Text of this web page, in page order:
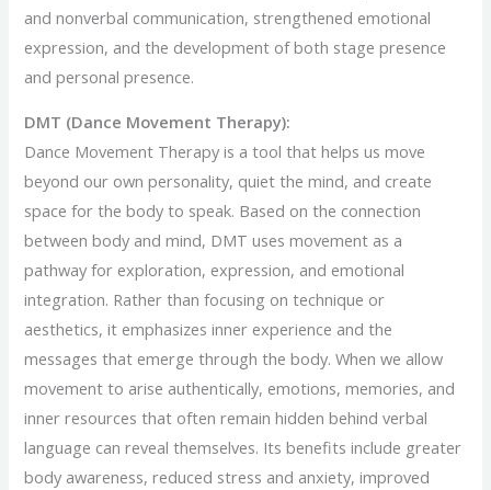
and nonverbal communication, strengthened emotional
expression, and the development of both stage presence
and personal presence.
DMT (Dance Movement Therapy):
Dance Movement Therapy is a tool that helps us move
beyond our own personality, quiet the mind, and create
space for the body to speak. Based on the connection
between body and mind, DMT uses movement as a
pathway for exploration, expression, and emotional
integration. Rather than focusing on technique or
aesthetics, it emphasizes inner experience and the
messages that emerge through the body. When we allow
movement to arise authentically, emotions, memories, and
inner resources that often remain hidden behind verbal
language can reveal themselves. Its benefits include greater
body awareness, reduced stress and anxiety, improved